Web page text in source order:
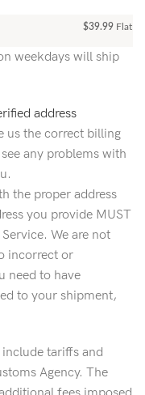
$39.99 Flat
weekdays will ship
address
us the correct billing
any problems with
the proper address
you provide MUST
We are not
incorrect or
need to have
to your shipment,
tariffs and
Agency. The